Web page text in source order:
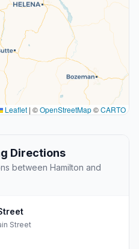
Leaflet | ©OpenStreetMap©CARTO
Directions
between Hamilton and
Street